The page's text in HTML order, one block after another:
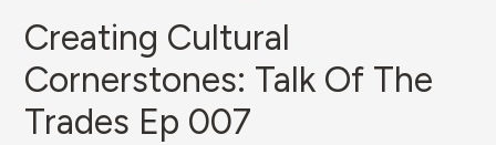
Creating Cultural
Cornerstones: Talk Of The
Trades Ep 007